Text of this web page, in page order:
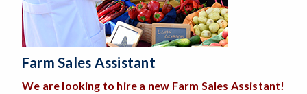
Farm Sales Assistant
We are looking to hire a new Farm Sales Assistant!